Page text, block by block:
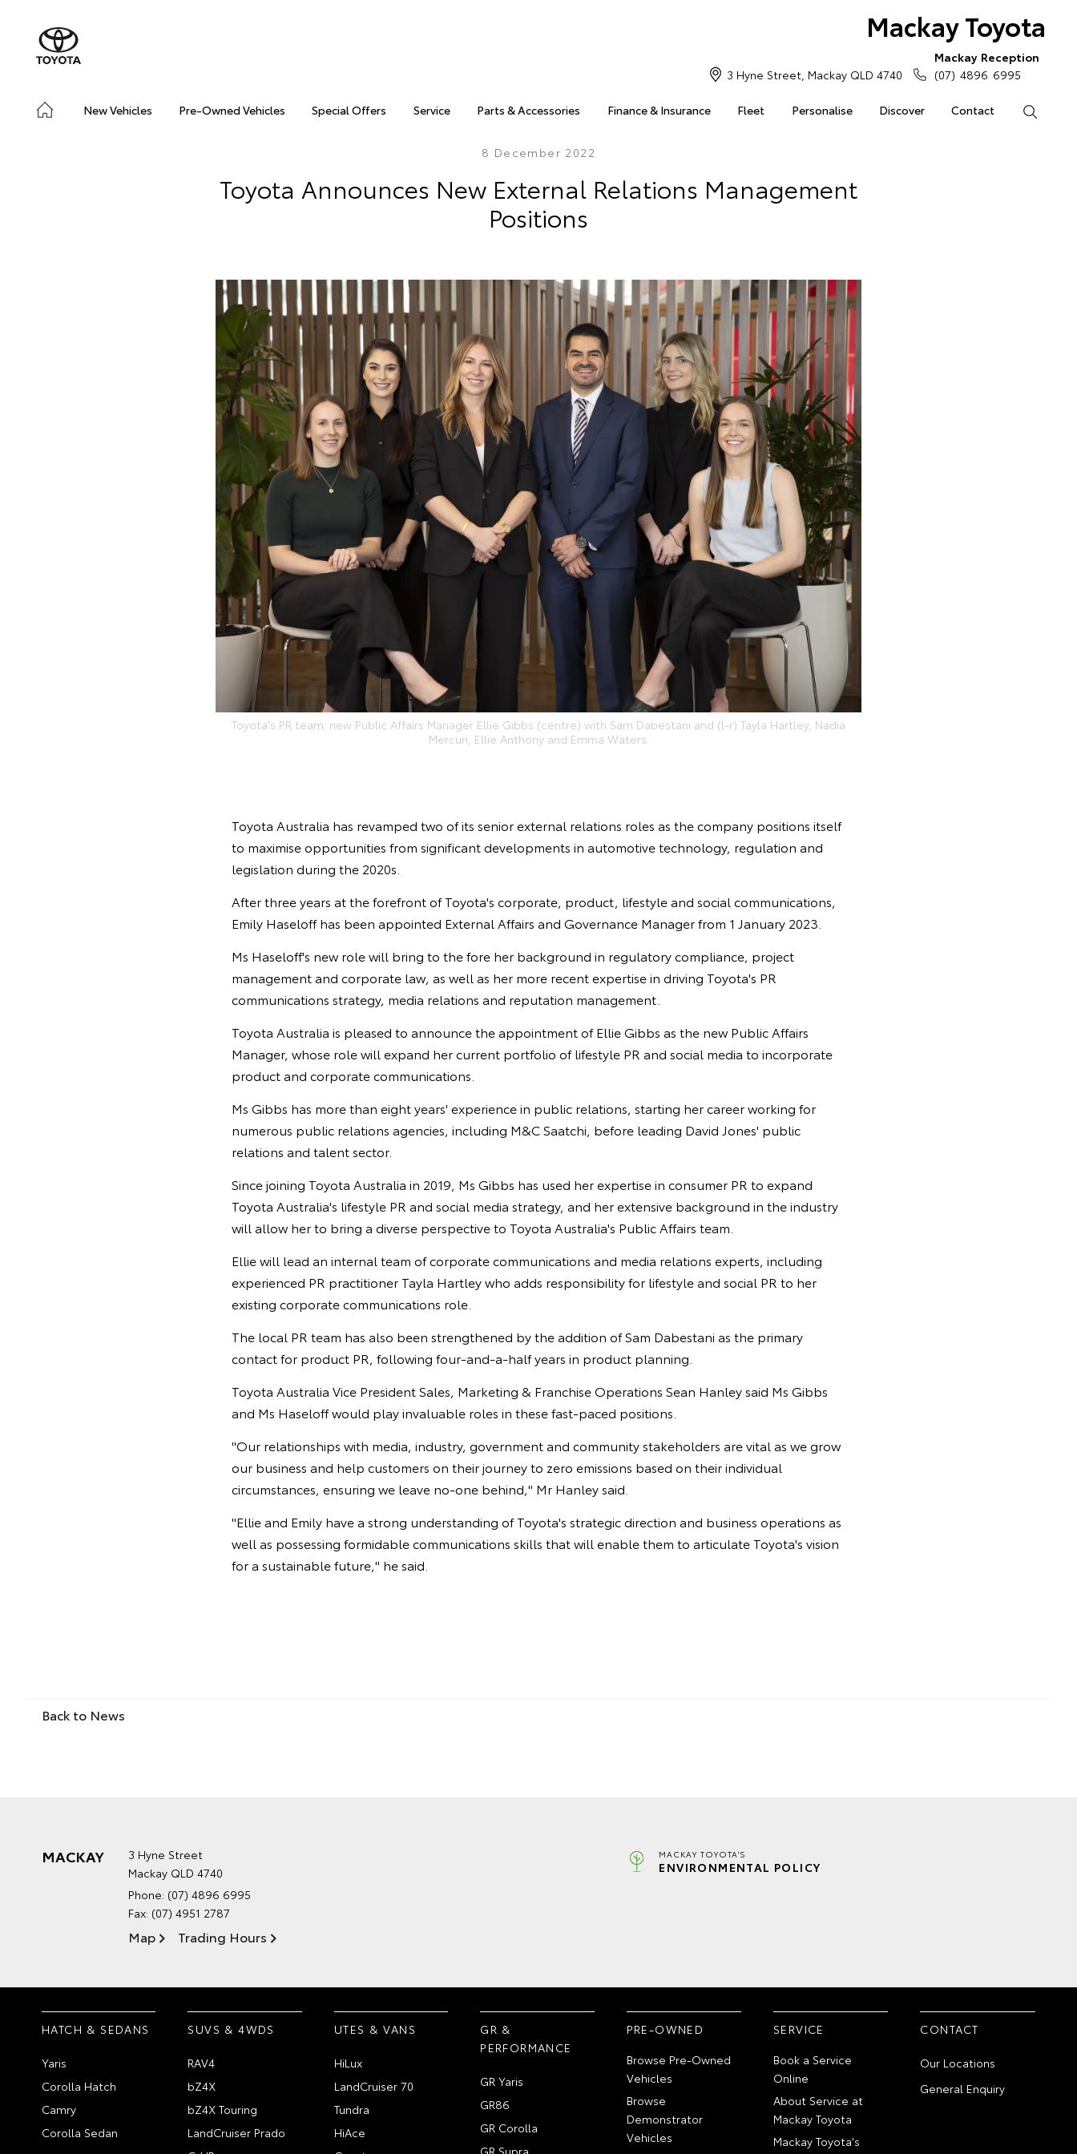
Mackay Toyota
New Vehicles Pre-Owned Vehicles Special Offers Service Parts & Accessories Finance & Insurance Fleet Personalise Discover Contact
3 Hyne Street, Mackay QLD 4740
Mackay Reception
(07) 4896 6995
8 December 2022
Toyota Announces New External Relations Management
Positions
Toyota's PR team: new Public Affairs Manager Ellie Gibbs (centre) with Sam Dabestani and (l-r) Tayla Hartley, Nadia
Mercuri, Ellie Anthony and Emma Waters.
Toyota Australia has revamped two of its senior external relations roles as the company positions itself
to maximise opportunities from significant developments in automotive technology, regulation and
legislation during the 2020s.
After three years at the forefront of Toyota's corporate, product, lifestyle and social communications,
Emily Haseloff has been appointed External Affairs and Governance Manager from 1 January 2023.
Ms Haseloff's new role will bring to the fore her background in regulatory compliance, project
management and corporate law, as well as her more recent expertise in driving Toyota's PR
communications strategy, media relations and reputation management.
Toyota Australia is pleased to announce the appointment of Ellie Gibbs as the new Public Affairs
Manager, whose role will expand her current portfolio of lifestyle PR and social media to incorporate
product and corporate communications.
Ms Gibbs has more than eight years' experience in public relations, starting her career working for
numerous public relations agencies, including M&C Saatchi, before leading David Jones' public
relations and talent sector.
Since joining Toyota Australia in 2019, Ms Gibbs has used her expertise in consumer PR to expand
Toyota Australia's lifestyle PR and social media strategy, and her extensive background in the industry
will allow her to bring a diverse perspective to Toyota Australia's Public Affairs team.
Ellie will lead an internal team of corporate communications and media relations experts, including
experienced PR practitioner Tayla Hartley who adds responsibility for lifestyle and social PR to her
existing corporate communications role.
The local PR team has also been strengthened by the addition of Sam Dabestani as the primary
contact for product PR, following four-and-a-half years in product planning.
Toyota Australia Vice President Sales, Marketing & Franchise Operations Sean Hanley said Ms Gibbs
and Ms Haseloff would play invaluable roles in these fast-paced positions.
"Our relationships with media, industry, government and community stakeholders are vital as we grow
our business and help customers on their journey to zero emissions based on their individual
circumstances, ensuring we leave no-one behind," Mr Hanley said.
"Ellie and Emily have a strong understanding of Toyota's strategic direction and business operations as
well as possessing formidable communications skills that will enable them to articulate Toyota's vision
for a sustainable future," he said.
Back to News
MACKAY
3 Hyne Street
Mackay QLD 4740
Phone: (07) 4896 6995
Fax: (07) 4951 2787
Map Trading Hours
MACKAY TOYOTA'S
ENVIRONMENTAL POLICY
HATCH & SEDANS
Yaris
Corolla Hatch
Camry
Corolla Sedan
SUVS & 4WDS
RAV4
bZ4X
bZ4X Touring
LandCruiser Prado
UTES & VANS
HiLux
LandCruiser 70
Tundra
HiAce
GR &
PERFORMANCE
GR Yaris
GR86
GR Corolla
GR Supra
PRE-OWNED
Browse Pre-Owned
Vehicles
Browse
Demonstrator
Vehicles
SERVICE
Book a Service
Online
About Service at
Mackay Toyota
Mackay Toyota's
CONTACT
Our Locations
General Enquiry